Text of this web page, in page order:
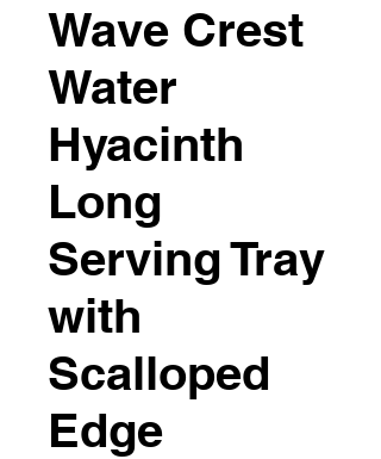
Wave Crest
Water
Hyacinth
Long
Serving Tray
with
Scalloped
Edge